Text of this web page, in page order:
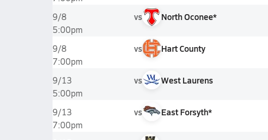
9/8
5:00pm
vs North Oconee*
9/8
7:00pm
vs Hart County
9/13
5:00pm
vs West Laurens
9/13
7:00pm
vs East Forsyth*